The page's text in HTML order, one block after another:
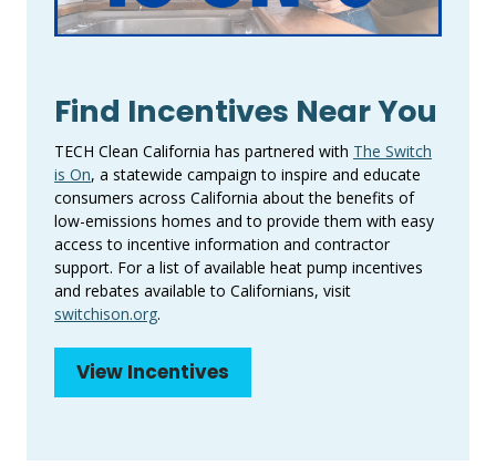
Find Incentives Near You
TECH Clean California has partnered with The Switch
is On, a statewide campaign to inspire and educate
consumers across California about the benefits of
low-emissions homes and to provide them with easy
access to incentive information and contractor
support. For a list of available heat pump incentives
and rebates available to Californians, visit
switchison.org.
View Incentives